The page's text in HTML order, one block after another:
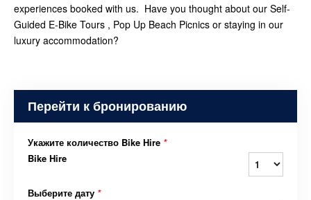
experiences booked with us. Have you thought about our Self-
Guided E-Bike Tours , Pop Up Beach Picnics or staying in our
luxury accommodation?
Перейти к бронированию
Укажите количество Bike Hire *
Bike Hire
Выберите дату *